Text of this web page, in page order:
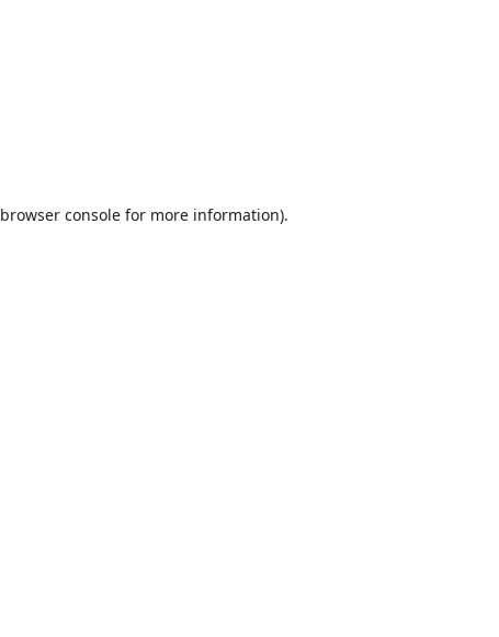
browser console for more information).